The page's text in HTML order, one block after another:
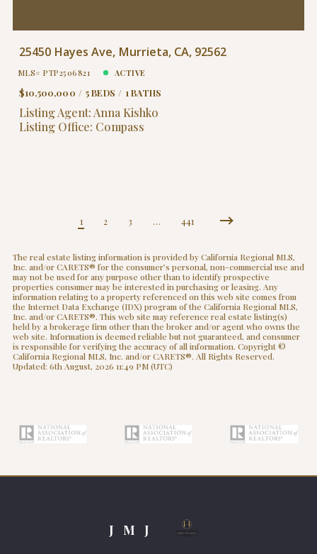
25450 Hayes Ave, Murrieta, CA, 92562
MLS# PTP2506821 ACTIVE
$10,500,000 5 BEDS 1 BATHS
Listing Agent: Anna Kishko
Listing Office: Compass
1 2 3 … 441
The real estate listing information is provided by California Regional MLS,
Inc. and/or CARETS® for the consumer’s personal, non-commercial use and
may not be used for any purpose other than to identify prospective
properties consumer may be interested in purchasing or leasing. Any
information relating to a property referenced on this web site comes from
the Internet Data Exchange (IDX) program of the California Regional MLS,
Inc. and/or CARETS®. This web site may reference real estate listing(s)
held by a brokerage firm other than the broker and/or agent who owns the
web site. Information is deemed reliable but not guaranteed, and consumer
is responsible for verifying the accuracy of all information. Copyright ©
California Regional MLS, Inc. and/or CARETS®. All Rights Reserved.
Updated: 6th August, 2026 11:49 PM (UTC)
J M J